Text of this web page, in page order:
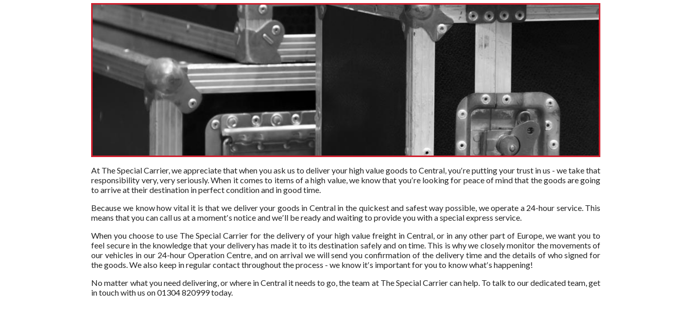
At The Special Carrier, we appreciate that when you ask us to deliver your high value goods to Central, you′re putting your trust in us - we take that
responsibility very, very seriously. When it comes to items of a high value, we know that you′re looking for peace of mind that the goods are going
to arrive at their destination in perfect condition and in good time.
Because we know how vital it is that we deliver your goods in Central in the quickest and safest way possible, we operate a 24-hour service. This
means that you can call us at a moment′s notice and we′ll be ready and waiting to provide you with a special express service.
When you choose to use The Special Carrier for the delivery of your high value freight in Central, or in any other part of Europe, we want you to
feel secure in the knowledge that your delivery has made it to its destination safely and on time. This is why we closely monitor the movements of
our vehicles in our 24-hour Operation Centre, and on arrival we will send you confirmation of the delivery time and the details of who signed for
the goods. We also keep in regular contact throughout the process - we know it′s important for you to know what′s happening!
No matter what you need delivering, or where in Central it needs to go, the team at The Special Carrier can help. To talk to our dedicated team, get
in touch with us on 01304 820999 today.